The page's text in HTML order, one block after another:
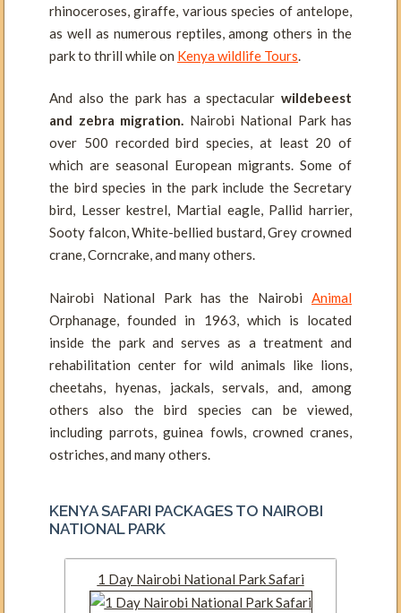
rhinoceroses, giraffe, various species of antelope,
as well as numerous reptiles, among others in the
park to thrill while on Kenya wildlife Tours.
And also the park has a spectacular wildebeest
and zebra migration. Nairobi National Park has
over 500 recorded bird species, at least 20 of
which are seasonal European migrants. Some of
the bird species in the park include the Secretary
bird, Lesser kestrel, Martial eagle, Pallid harrier,
Sooty falcon, White-bellied bustard, Grey crowned
crane, Corncrake, and many others.
Nairobi National Park has the Nairobi Animal
Orphanage, founded in 1963, which is located
inside the park and serves as a treatment and
rehabilitation center for wild animals like lions,
cheetahs, hyenas, jackals, servals, and, among
others also the bird species can be viewed,
including parrots, guinea fowls, crowned cranes,
ostriches, and many others.
KENYA SAFARI PACKAGES TO NAIROBI
NATIONAL PARK
1 Day Nairobi National Park Safari